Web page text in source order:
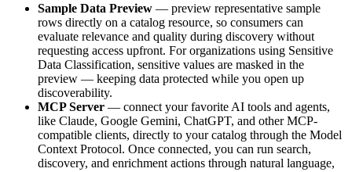
Sample Data Preview — preview representative sample
rows directly on a catalog resource, so consumers can
evaluate relevance and quality during discovery without
requesting access upfront. For organizations using Sensitive
Data Classification, sensitive values are masked in the
preview — keeping data protected while you open up
discoverability.
MCP Server — connect your favorite AI tools and agents,
like Claude, Google Gemini, ChatGPT, and other MCP-
compatible clients, directly to your catalog through the Model
Context Protocol. Once connected, you can run search,
discovery, and enrichment actions through natural language,